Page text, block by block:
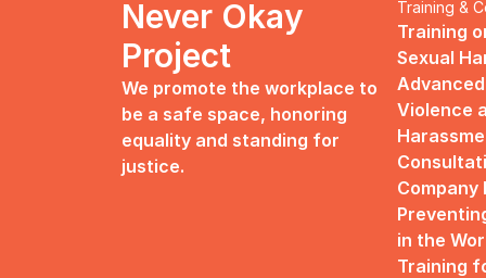
Never Okay
Project
We promote the workplace to
be a safe space, honoring
equality and standing for
justice.
Training &
Training
Sexual
Violence
in the
Training